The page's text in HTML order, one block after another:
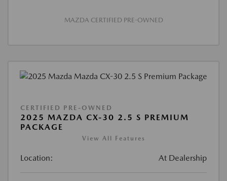
MAZDA CERTIFIED PRE-OWNED
CERTIFIED PRE-OWNED
2025 MAZDA CX-30 2.5 S PREMIUM
PACKAGE
View All Features
Location: At Dealership